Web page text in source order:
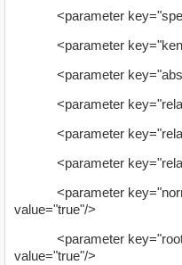
<parameter
<parameter
<parameter
<parameter
<parameter
<parameter
<parameter
value="true"/>
<parameter
value="true"/>